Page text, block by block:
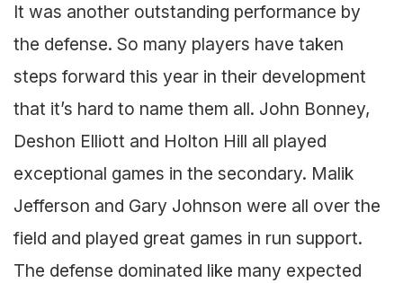
It was another outstanding performance by
the defense. So many players have taken
steps forward this year in their development
that it’s hard to name them all. John Bonney,
Deshon Elliott and Holton Hill all played
exceptional games in the secondary. Malik
Jefferson and Gary Johnson were all over the
field and played great games in run support.
The defense dominated like many expected